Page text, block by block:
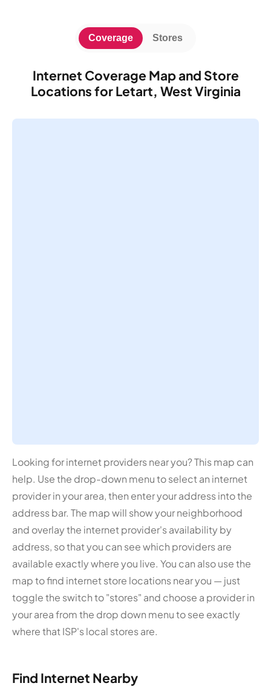
Internet Coverage Map and Store
Locations for Letart, West Virginia
Coverage Stores
Looking for internet providers near you? This map can
help. Use the drop-down menu to select an internet
provider in your area, then enter your address into the
address bar. The map will show your neighborhood
and overlay the internet provider's availability by
address, so that you can see which providers are
available exactly where you live. You can also use the
map to find internet store locations near you — just
toggle the switch to "stores" and choose a provider in
your area from the drop down menu to see exactly
where that ISP's local stores are.
Find Internet Nearby